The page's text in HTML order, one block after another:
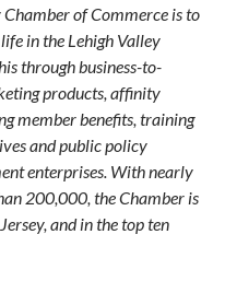
of Commerce is to
in the Lehigh Valley
through business-to-
products, affinity
member benefits, training
and public policy
enterprises. With nearly
200,000, the Chamber is
and in the top ten